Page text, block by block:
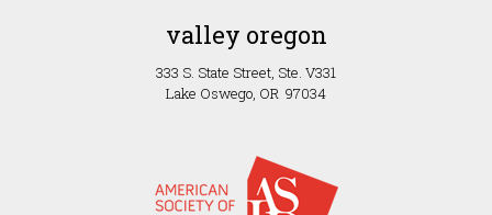
valley oregon
333 S. State Street, Ste. V331
Lake Oswego, OR 97034